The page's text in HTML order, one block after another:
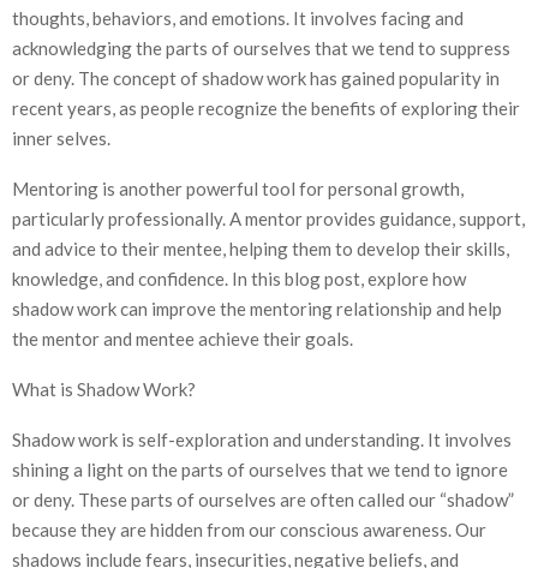
thoughts, behaviors, and emotions. It involves facing and
acknowledging the parts of ourselves that we tend to suppress
or deny. The concept of shadow work has gained popularity in
recent years, as people recognize the benefits of exploring their
inner selves.
Mentoring is another powerful tool for personal growth,
particularly professionally. A mentor provides guidance, support,
and advice to their mentee, helping them to develop their skills,
knowledge, and confidence. In this blog post, explore how
shadow work can improve the mentoring relationship and help
the mentor and mentee achieve their goals.
What is Shadow Work?
Shadow work is self-exploration and understanding. It involves
shining a light on the parts of ourselves that we tend to ignore
or deny. These parts of ourselves are often called our “shadow”
because they are hidden from our conscious awareness. Our
shadows include fears, insecurities, negative beliefs, and